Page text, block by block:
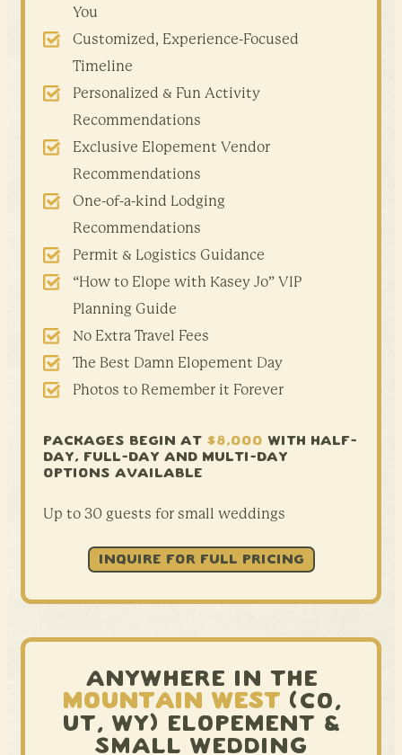
You
Customized, Experience-Focused
Timeline
Personalized & Fun Activity
Recommendations
Exclusive Elopement Vendor
Recommendations
One-of-a-kind Lodging
Recommendations
Permit & Logistics Guidance
“How to Elope with Kasey Jo” VIP
Planning Guide
No Extra Travel Fees
The Best Damn Elopement Day
Photos to Remember it Forever
PACKAGES BEGIN AT $8,000 WITH HALF-
DAY, FULL-DAY AND MULTI-DAY
OPTIONS AVAILABLE
Up to 30 guests for small weddings
INQUIRE FOR FULL PRICING
ANYWHERE IN THE
MOUNTAIN WEST(CO,
UT, WY) ELOPEMENT &
SMALL WEDDING